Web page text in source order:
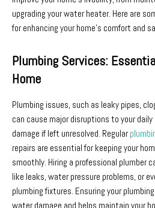
upgrading your water heater. Here are
for enhancing your home’s comfort and
Plumbing Services:
Home
Plumbing issues, such as leaky pipes,
can cause major disruptions to your
damage if left unresolved. Regular
repairs are essential for keeping your
smoothly. Hiring a professional plumber
like leaks, water pressure problems, or
plumbing fixtures. Ensuring your
water damage and helps maintain your